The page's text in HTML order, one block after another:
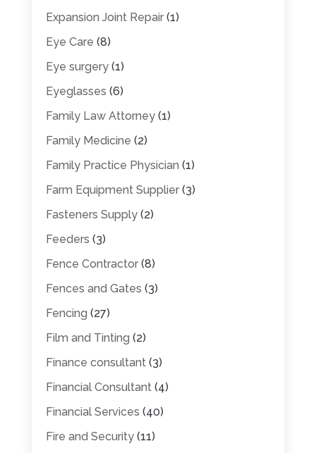
Expansion Joint Repair(1)
Eye Care (8)
Eye surgery(1)
Eyeglasses (6)
Family Law Attorney(1)
Family Medicine (2)
Family Practice Physician (1)
Farm Equipment Supplier(3)
Fasteners Supply(2)
Feeders (3)
Fence Contractor(8)
Fences and Gates (3)
Fencing (27)
Film and Tinting (2)
Finance consultant(3)
Financial Consultant(4)
Financial Services (40)
Fire and Security(11)